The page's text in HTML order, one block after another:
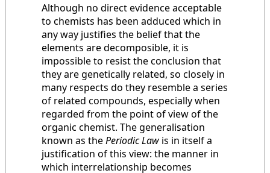
Although no direct evidence acceptable
to chemists has been adduced which in
any way justifies the belief that the
elements are decomposible, it is
impossible to resist the conclusion that
they are genetically related, so closely in
many respects do they resemble a series
of related compounds, especially when
regarded from the point of view of the
organic chemist. The generalisation
known as thePeriodic Law is in itself a
justification of this view: the manner in
which interrelationship becomes